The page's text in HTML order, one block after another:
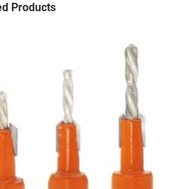
Products